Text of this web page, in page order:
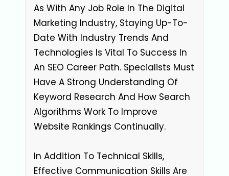
As With Any Job Role In The Digital
Marketing Industry, Staying Up-To-
Date With Industry Trends And
Technologies Is Vital To Success In
An SEO Career Path. Specialists Must
Have A Strong Understanding Of
Keyword Research And How Search
Algorithms Work To Improve
Website Rankings Continually.
In Addition To Technical Skills,
Effective Communication Skills Are